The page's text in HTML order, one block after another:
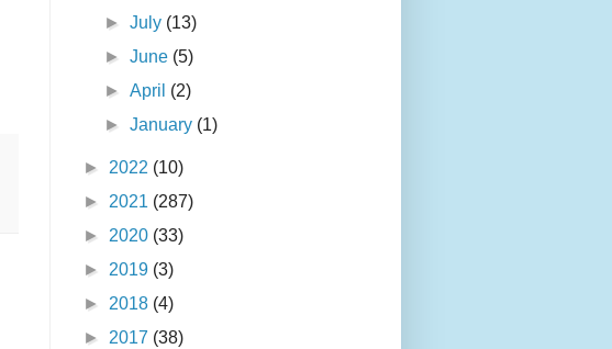
►July (13)
►June (5)
►April (2)
►January (1)
► 2022 (10)
► 2021 (287)
► 2020 (33)
► 2019 (3)
► 2018 (4)
► 2017 (38)